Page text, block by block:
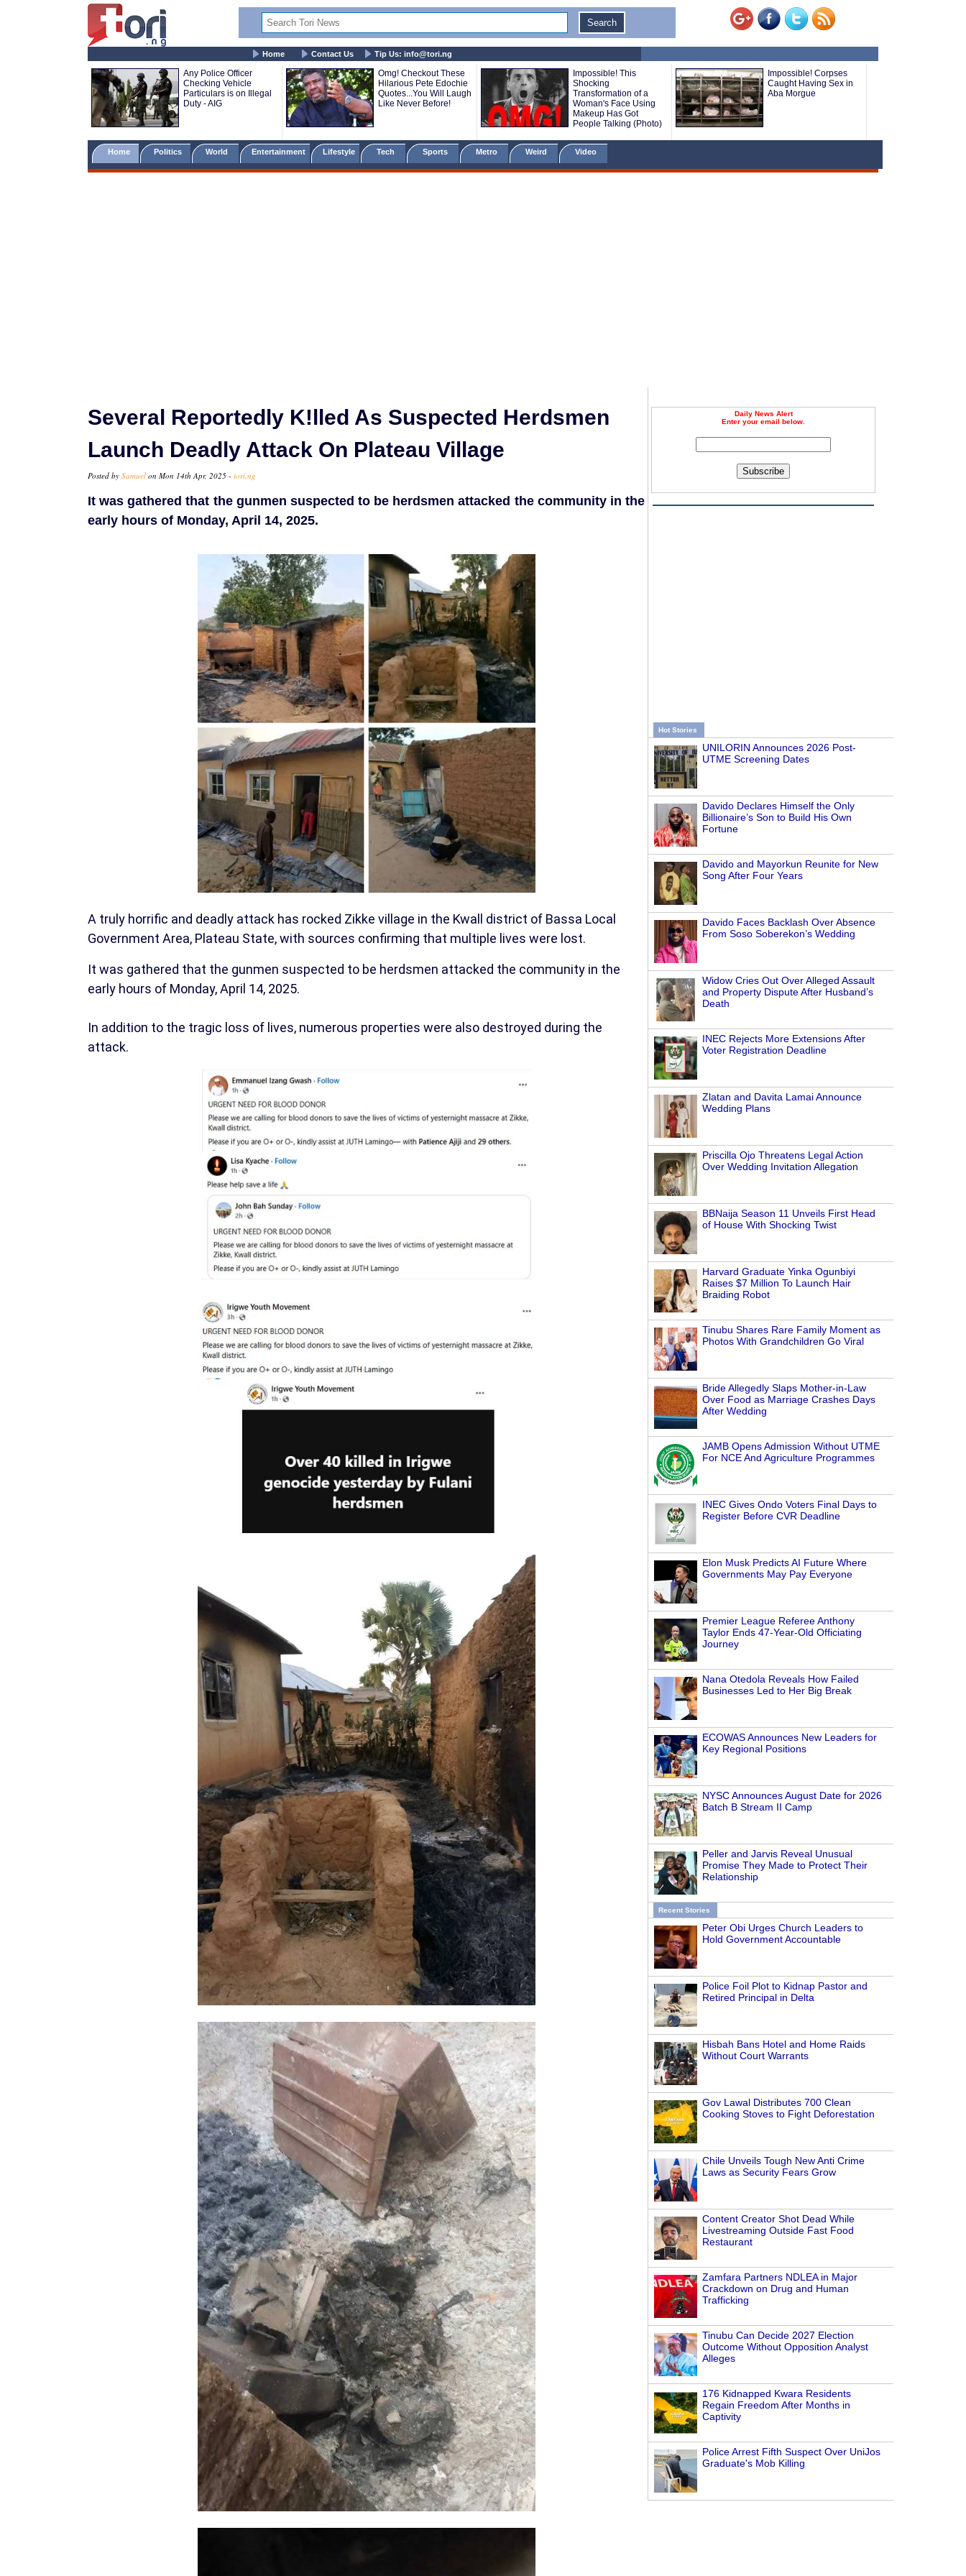
Home Contact Us Tip Us: info@tori.ng
Any Police Officer
Checking Vehicle
Particulars is on Illegal
Duty - AIG
Omg! Checkout These
Hilarious Pete Edochie
Quotes...You Will Laugh
Like Never Before!
Impossible! This
Shocking
Transformation of a
Woman's Face Using
Makeup Has Got
People Talking (Photo)
Impossible! Corpses
Caught Having Sex in
Aba Morgue
Home Politics World Entertainment Lifestyle Tech Sports Metro Weird Video
Daily News Alert
Enter your email below.
Subscribe
Hot Stories
UNILORIN Announces 2026 Post-
UTME Screening Dates
Davido Declares Himself the Only
Billionaire’s Son to Build His Own
Fortune
Davido and Mayorkun Reunite for New
Song After Four Years
Davido Faces Backlash Over Absence
From Soso Soberekon’s Wedding
Widow Cries Out Over Alleged Assault
and Property Dispute After Husband’s
Death
INEC Rejects More Extensions After
Voter Registration Deadline
Zlatan and Davita Lamai Announce
Wedding Plans
Priscilla Ojo Threatens Legal Action
Over Wedding Invitation Allegation
BBNaija Season 11 Unveils First Head
of House With Shocking Twist
Harvard Graduate Yinka Ogunbiyi
Raises $7 Million To Launch Hair
Braiding Robot
Tinubu Shares Rare Family Moment as
Photos With Grandchildren Go Viral
Bride Allegedly Slaps Mother-in-Law
Over Food as Marriage Crashes Days
After Wedding
JAMB Opens Admission Without UTME
For NCE And Agriculture Programmes
INEC Gives Ondo Voters Final Days to
Register Before CVR Deadline
Elon Musk Predicts AI Future Where
Governments May Pay Everyone
Premier League Referee Anthony
Taylor Ends 47-Year-Old Officiating
Journey
Nana Otedola Reveals How Failed
Businesses Led to Her Big Break
ECOWAS Announces New Leaders for
Key Regional Positions
NYSC Announces August Date for 2026
Batch B Stream II Camp
Peller and Jarvis Reveal Unusual
Promise They Made to Protect Their
Relationship
Recent Stories
Peter Obi Urges Church Leaders to
Hold Government Accountable
Police Foil Plot to Kidnap Pastor and
Retired Principal in Delta
Hisbah Bans Hotel and Home Raids
Without Court Warrants
Gov Lawal Distributes 700 Clean
Cooking Stoves to Fight Deforestation
Chile Unveils Tough New Anti Crime
Laws as Security Fears Grow
Content Creator Shot Dead While
Livestreaming Outside Fast Food
Restaurant
Zamfara Partners NDLEA in Major
Crackdown on Drug and Human
Trafficking
Tinubu Can Decide 2027 Election
Outcome Without Opposition Analyst
Alleges
176 Kidnapped Kwara Residents
Regain Freedom After Months in
Captivity
Police Arrest Fifth Suspect Over UniJos
Graduate's Mob Killing
Several Reportedly K!lled As Suspected Herdsmen
Launch Deadly Attack On Plateau Village
Posted by Samuel on Mon 14th Apr, 2025 - tori.ng
It was gathered that the gunmen suspected to be herdsmen attacked the community in the
early hours of Monday, April 14, 2025.
A truly horrific and deadly attack has rocked Zikke village in the Kwall district of Bassa Local
Government Area, Plateau State, with sources confirming that multiple lives were lost.
It was gathered that the gunmen suspected to be herdsmen attacked the community in the
early hours of Monday, April 14, 2025.
In addition to the tragic loss of lives, numerous properties were also destroyed during the
attack.